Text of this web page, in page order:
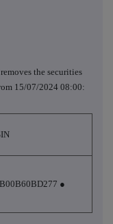
the securities
15/07/2024 08:00:
●